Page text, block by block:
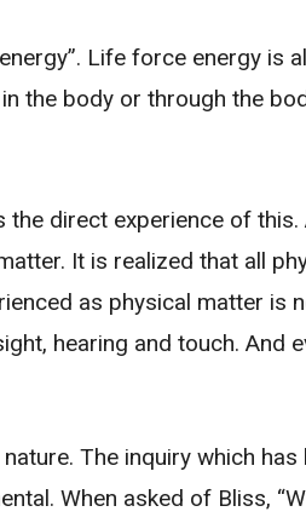
Life force energy is
the body or through the
the direct experience of
It is realized that all
as physical matter is
hearing and touch. And
The inquiry which
When asked of Bliss,